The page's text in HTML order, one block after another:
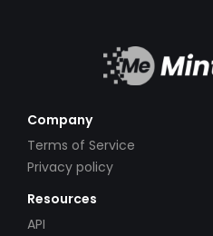
Company
Terms of Service
Privacy policy
Resources
API